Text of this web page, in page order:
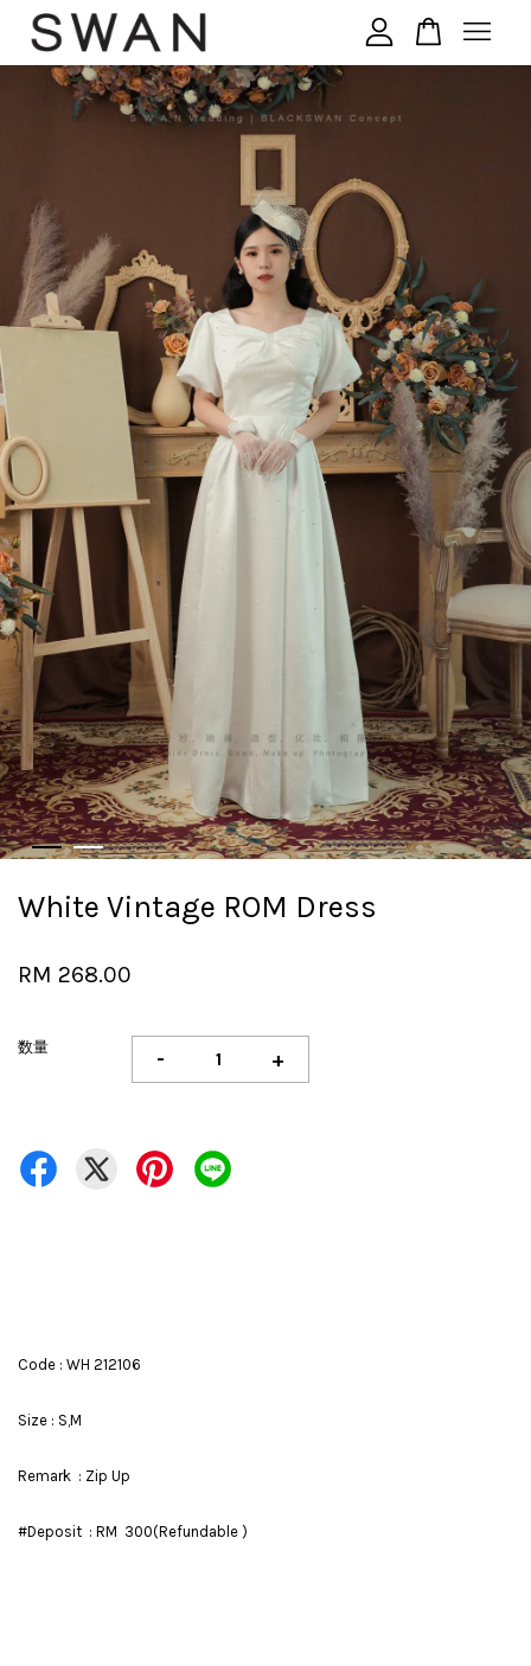
White Vintage ROM Dress
RM 268.00
数量 - +
Code : WH 212106
Size : S,M
Remark : Zip Up
#Deposit : RM 300(Refundable )
您的购物车目前还是空的。
继续购物